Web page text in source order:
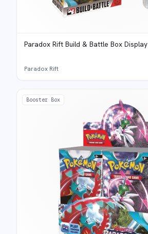
Paradox Rift Build & Battle Box Display
Paradox Rift
Booster Box